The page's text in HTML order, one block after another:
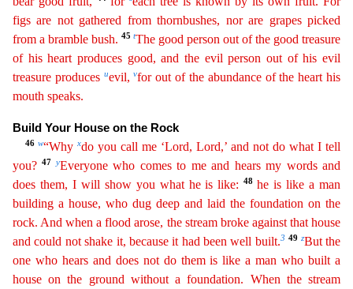
figs are not gathered from thornbushes, nor are grapes picked
from a bramble bush. 45 tThe good person out of the good treasure
of his heart produces good, and the evil person out of his evil
treasure produces uevil,vfor out of the abundance of the heart his
mouth speaks.
Build Your House on the Rock
46 w“Why xdo you call me ‘Lord, Lord,’ and not do what I tell
you? 47 yEveryone who comes to me and hears my words and
does them, I will show you what he is like:
48he is like a man
building a house, who dug deep and laid the foundation on the
rock. And when a flood arose, the stream broke against that house
and could not shake it, because it had been well built.3 49 zBut the
one who hears and does notdo them is like a man who built a
house on the ground without a foundation. When the stream